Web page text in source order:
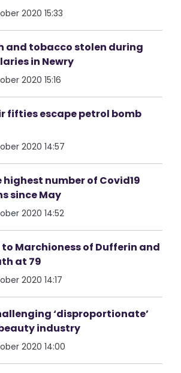
2020 15:33
and tobacco stolen during
in Newry
2020 15:16
fifties escape petrol bomb
2020 14:57
highest number of Covid19
since May
2020 14:52
Marchioness of Dufferin and
at 79
2020 14:17
‘disproportionate’
industry
2020 14:00